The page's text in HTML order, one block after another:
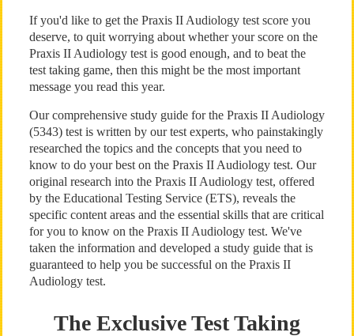
If you'd like to get the Praxis II Audiology test score you
deserve, to quit worrying about whether your score on the
Praxis II Audiology test is good enough, and to beat the
test taking game, then this might be the most important
message you read this year.
Our comprehensive study guide for the Praxis II Audiology
(5343) test is written by our test experts, who painstakingly
researched the topics and the concepts that you need to
know to do your best on the Praxis II Audiology test. Our
original research into the Praxis II Audiology test, offered
by the Educational Testing Service (ETS), reveals the
specific content areas and the essential skills that are critical
for you to know on the Praxis II Audiology test. We've
taken the information and developed a study guide that is
guaranteed to help you be successful on the Praxis II
Audiology test.
The Exclusive Test Taking